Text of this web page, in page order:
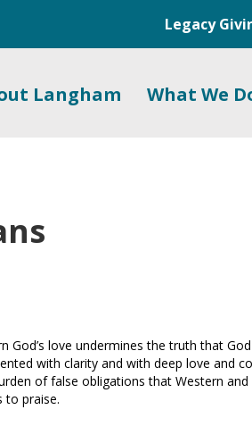
Legacy
Langham What We
God’s love undermines the truth that
with clarity and with deep love and
of false obligations that Western
to praise.